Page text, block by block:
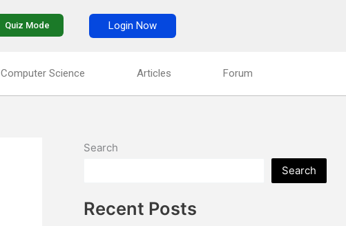
Quiz Mode Login Now
Computer Science Articles Forum
Search
Search
Recent Posts